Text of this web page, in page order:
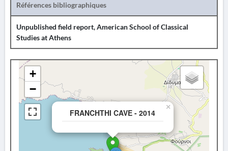
Références bibliographiques
Unpublished field report, American School of Classical
Studies at Athens
FRANCHTHI CAVE - 2014
×
+
−